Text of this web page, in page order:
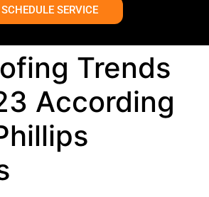
SCHEDULE SERVICE
Trends
According